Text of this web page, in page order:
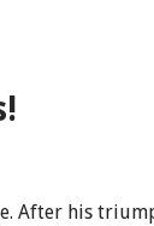
After his